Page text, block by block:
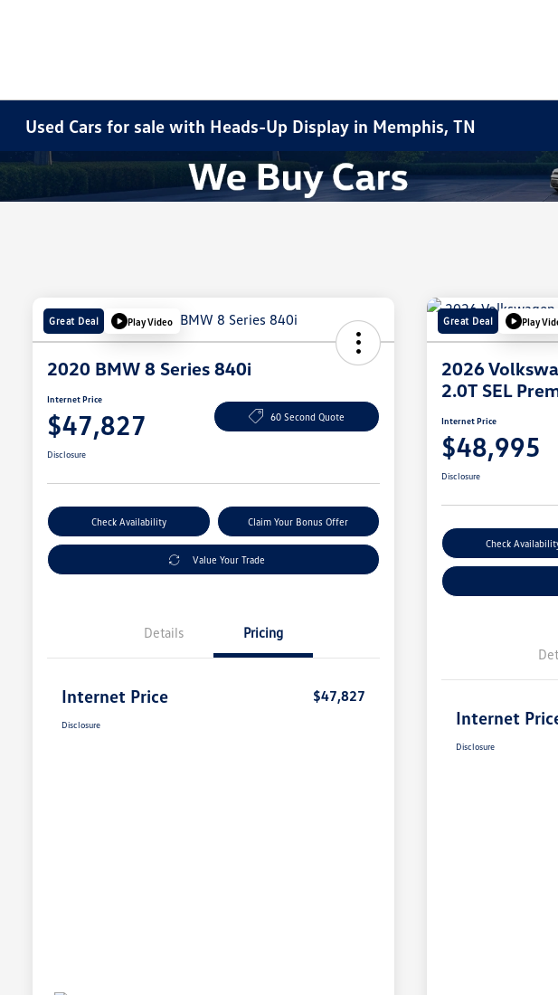
Used Cars for sale with Heads-Up Display in Memphis, TN
Great Deal Play Video
2020 BMW 8 Series 840i
Internet Price
$47,827 60 Second Quote
Disclosure
Check Availability Claim Your Bonus Offer
Value Your Trade
Details Pricing
Internet Price $47,827
Disclosure
Great Deal Play
2026
2.0T SEL
Internet Price
$48,995
Disclosure
Check
Internet
Disclosure